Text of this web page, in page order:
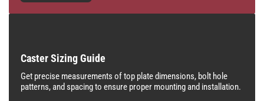
Caster Sizing Guide
Get precise measurements of top plate dimensions, bolt hole
patterns, and spacing to ensure proper mounting and installation.